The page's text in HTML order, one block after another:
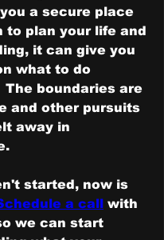
a secure place
to plan your life and
it can give you
what to do
The boundaries are
and other pursuits
away in
started, now is
a call with
we can start